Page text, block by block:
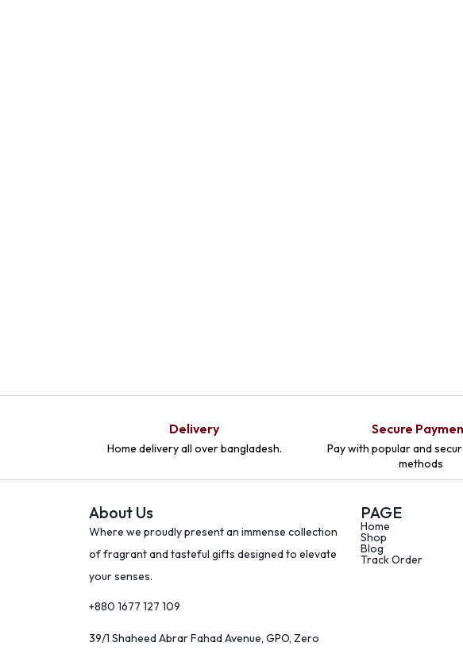
Delivery
Home delivery all over bangladesh.
Secure
Pay with popular and
methods
About Us
Where we proudly present an immense collection
of fragrant and tasteful gifts designed to elevate
your senses.
+880 1677 127 109
39/1 Shaheed Abrar Fahad Avenue, GPO, Zero
PAGE
Home
Shop
Blog
Track Order